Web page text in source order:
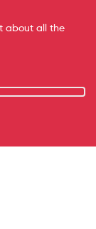
about all the